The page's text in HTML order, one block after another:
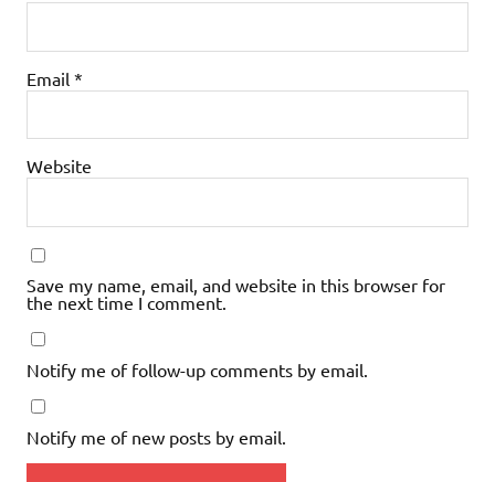
Email *
Website
Save my name, email, and website in this browser for
the next time I comment.
Notify me of follow-up comments by email.
Notify me of new posts by email.